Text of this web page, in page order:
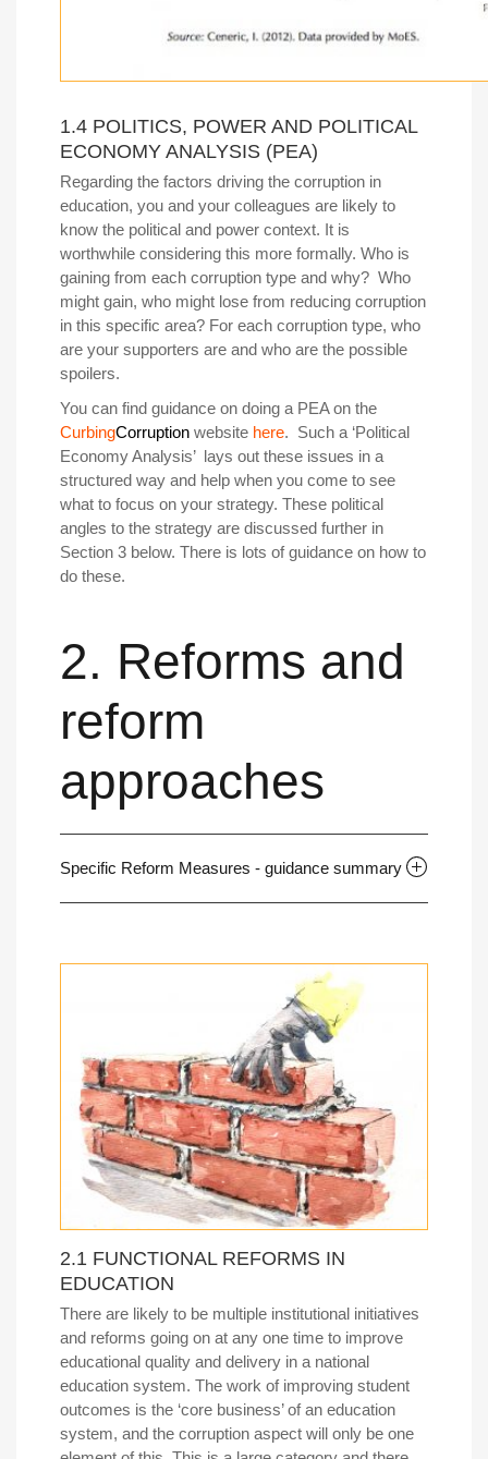
1.4 POLITICS, POWER AND POLITICAL
ECONOMY ANALYSIS (PEA)
Regarding the factors driving the corruption in
education, you and your colleagues are likely to
know the political and power context. It is
worthwhile considering this more formally. Who is
gaining from each corruption type and why? Who
might gain, who might lose from reducing corruption
in this specific area? For each corruption type, who
are your supporters are and who are the possible
spoilers.
You can find guidance on doing a PEA on the
CurbingCorruption website here. Such a ‘Political
Economy Analysis’ lays out these issues in a
structured way and help when you come to see
what to focus on your strategy. These political
angles to the strategy are discussed further in
Section 3 below. There is lots of guidance on how to
do these.
2. Reforms and
reform
approaches
Specific Reform Measures - guidance summary
2.1 FUNCTIONAL REFORMS IN
EDUCATION
There are likely to be multiple institutional initiatives
and reforms going on at any one time to improve
educational quality and delivery in a national
education system. The work of improving student
outcomes is the ‘core business’ of an education
system, and the corruption aspect will only be one